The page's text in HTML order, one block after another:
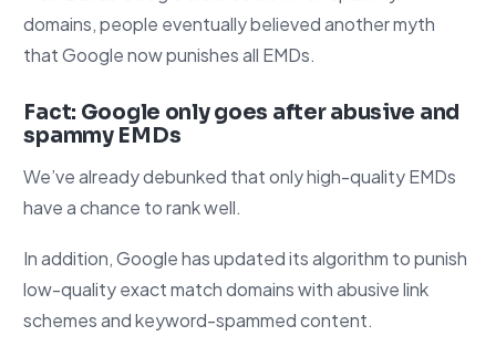
domains, people eventually believed another myth
that Google now punishes all EMDs.
Fact: Google only goes after abusive and
spammy EMDs
We’ve already debunked that only high-quality EMDs
have a chance to rank well.
In addition, Google has updated its algorithm to punish
low-quality exact match domains with abusive link
schemes and keyword-spammed content.